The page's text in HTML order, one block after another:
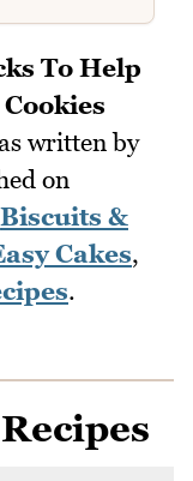
To Help
written by
on
Biscuits &
Cakes,
.